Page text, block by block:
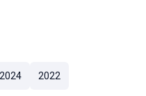
2024 2022